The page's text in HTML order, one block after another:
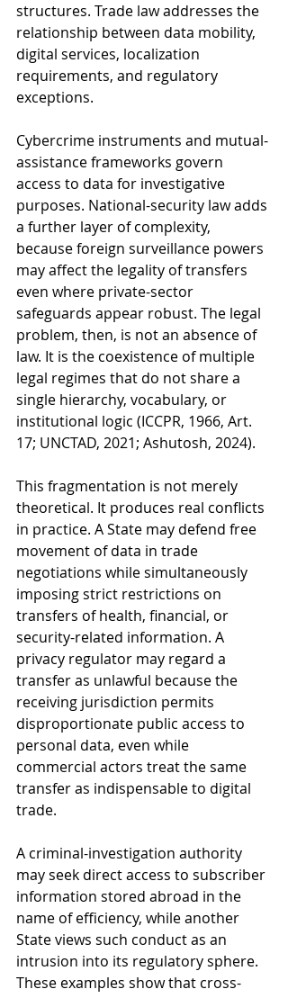
structures. Trade law addresses the
relationship between data mobility,
digital services, localization
requirements, and regulatory
exceptions.
Cybercrime instruments and mutual-
assistance frameworks govern
access to data for investigative
purposes. National-security law adds
a further layer of complexity,
because foreign surveillance powers
may affect the legality of transfers
even where private-sector
safeguards appear robust. The legal
problem, then, is not an absence of
law. It is the coexistence of multiple
legal regimes that do not share a
single hierarchy, vocabulary, or
institutional logic (ICCPR, 1966, Art.
17; UNCTAD, 2021; Ashutosh, 2024).
This fragmentation is not merely
theoretical. It produces real conflicts
in practice. A State may defend free
movement of data in trade
negotiations while simultaneously
imposing strict restrictions on
transfers of health, financial, or
security-related information. A
privacy regulator may regard a
transfer as unlawful because the
receiving jurisdiction permits
disproportionate public access to
personal data, even while
commercial actors treat the same
transfer as indispensable to digital
trade.
A criminal-investigation authority
may seek direct access to subscriber
information stored abroad in the
name of efficiency, while another
State views such conduct as an
intrusion into its regulatory sphere.
These examples show that cross-